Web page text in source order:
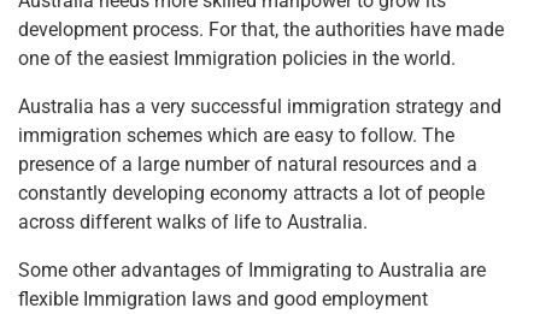
development process. For that, the authorities have made
one of the easiest Immigration policies in the world.
Australia has a very successful immigration strategy and
immigration schemes which are easy to follow. The
presence of a large number of natural resources and a
constantly developing economy attracts a lot of people
across different walks of life to Australia.
Some other advantages of Immigrating to Australia are
flexible Immigration laws and good employment